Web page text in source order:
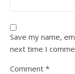
Save my name,
next time I
Comment *